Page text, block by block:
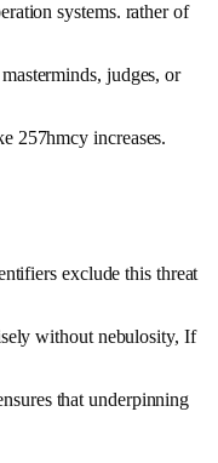
systems. rather of
judges, or
257hmcy increases.
exclude this threat
without nebulosity, If
that underpinning